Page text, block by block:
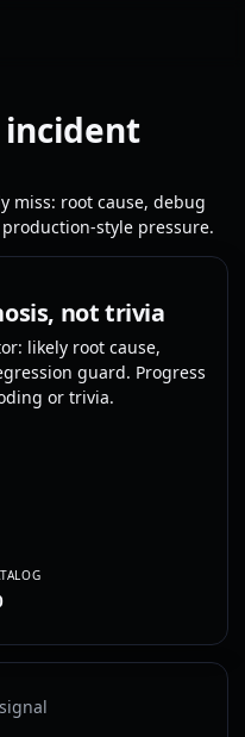
miss: root cause, debug
style pressure.
not trivia
likely root cause,
guard. Progress
or trivia.